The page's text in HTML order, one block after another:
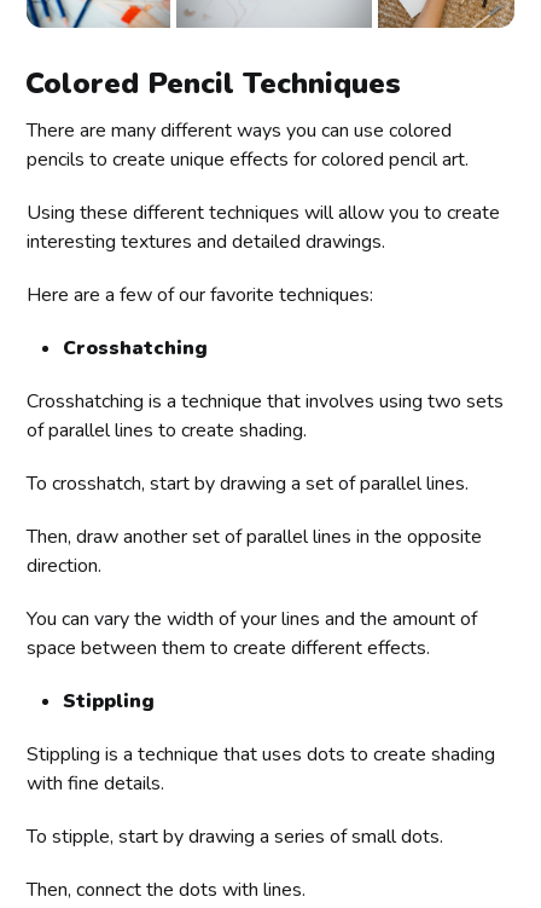
Colored Pencil Techniques
There are many different ways you can use colored
pencils to create unique effects for colored pencil art.
Using these different techniques will allow you to create
interesting textures and detailed drawings.
Here are a few of our favorite techniques:
Crosshatching
Crosshatching is a technique that involves using two sets
of parallel lines to create shading.
To crosshatch, start by drawing a set of parallel lines.
Then, draw another set of parallel lines in the opposite
direction.
You can vary the width of your lines and the amount of
space between them to create different effects.
Stippling
Stippling is a technique that uses dots to create shading
with fine details.
To stipple, start by drawing a series of small dots.
Then, connect the dots with lines.